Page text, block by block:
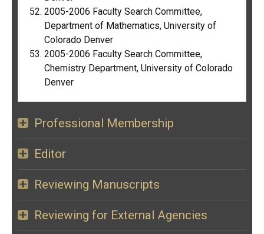
2005-2006 Faculty Search Committee,
Department of Mathematics, University of
Colorado Denver
2005-2006 Faculty Search Committee,
Chemistry Department, University of Colorado
Denver
Professional Membership
Editor
Reviewing Manuscripts
Reviewing for External Agencies